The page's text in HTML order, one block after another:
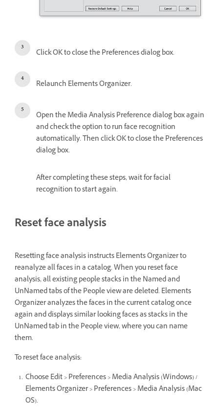
Click OK to close the Preferences dialog box.
Relaunch Elements Organizer.
Open the Media Analysis Preference dialog box again
and check the option to run face recognition
automatically. Then click OK to close the Preferences
dialog box.
After completing these steps, wait for facial
recognition to start again.
Reset face analysis
Resetting face analysis instructs Elements Organizer to
reanalyze all faces in a catalog. When you reset face
analysis, all existing people stacks in the Named and
UnNamed tabs of the People view are deleted. Elements
Organizer analyzes the faces in the current catalog once
again and displays similar looking faces as stacks in the
UnNamed tab in the People view, where you can name
them.
To reset face analysis:
Choose Edit > Preferences > Media Analysis (Windows) /
Elements Organizer > Preferences > Media Analysis (Mac
OS).